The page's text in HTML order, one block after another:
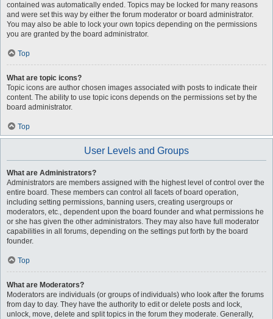
contained was automatically ended. Topics may be locked for many reasons
and were set this way by either the forum moderator or board administrator.
You may also be able to lock your own topics depending on the permissions
you are granted by the board administrator.
Top
What are topic icons?
Topic icons are author chosen images associated with posts to indicate their
content. The ability to use topic icons depends on the permissions set by the
board administrator.
Top
User Levels and Groups
What are Administrators?
Administrators are members assigned with the highest level of control over the
entire board. These members can control all facets of board operation,
including setting permissions, banning users, creating usergroups or
moderators, etc., dependent upon the board founder and what permissions he
or she has given the other administrators. They may also have full moderator
capabilities in all forums, depending on the settings put forth by the board
founder.
Top
What are Moderators?
Moderators are individuals (or groups of individuals) who look after the forums
from day to day. They have the authority to edit or delete posts and lock,
unlock, move, delete and split topics in the forum they moderate. Generally,